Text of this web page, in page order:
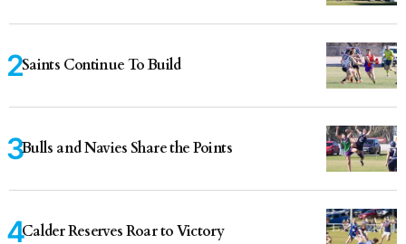
Saints Continue To Build
Bulls and Navies Share the Points
Calder Reserves Roar to Victory